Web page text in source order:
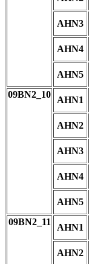
AHN3
AHN4
AHN5
09BN2_10
AHN1
AHN2
AHN3
AHN4
AHN5
09BN2_11
AHN1
AHN2